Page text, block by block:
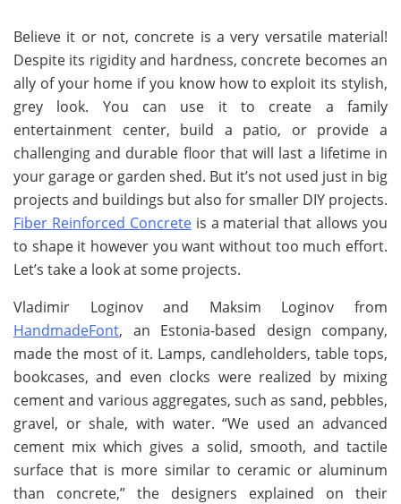
Believe it or not, concrete is a very versatile material!
Despite its rigidity and hardness, concrete becomes an
ally of your home if you know how to exploit its stylish,
grey look. You can use it to create a family
entertainment center, build a patio, or provide a
challenging and durable floor that will last a lifetime in
your garage or garden shed. But it’s not used just in big
projects and buildings but also for smaller DIY projects.
Fiber Reinforced Concreteis a material that allows you
to shape it however you want without too much effort.
Let’s take a look at some projects.
Vladimir Loginov and Maksim Loginov from
HandmadeFont, an Estonia-based design company,
made the most of it. Lamps, candleholders, table tops,
bookcases, and even clocks were realized by mixing
cement and various aggregates, such as sand, pebbles,
gravel, or shale, with water. “We used an advanced
cement mix which gives a solid, smooth, and tactile
surface that is more similar to ceramic or aluminum
than concrete,” the designers explained on their